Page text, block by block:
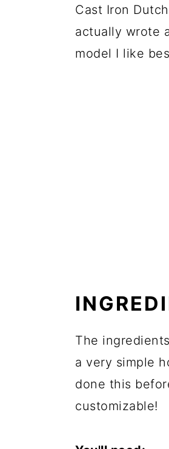
Cast Iron
actually wrote
model I like
The
a very simple
done this
customizable!